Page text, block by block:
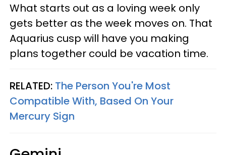
What starts out as a loving week only
gets better as the week moves on. That
Aquarius cusp will have you making
plans together could be vacation time.
RELATED: The Person You're Most
Compatible With, Based On Your
Mercury Sign